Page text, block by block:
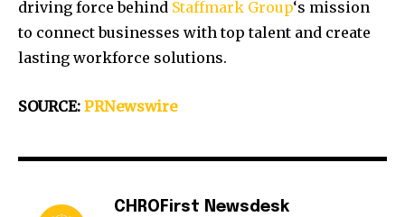
driving force behind Staffmark Group‘s mission
to connect businesses with top talent and create
lasting workforce solutions.
SOURCE: PRNewswire
CHROFirst Newsdesk